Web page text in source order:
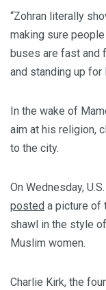
“Zohran literally
making sure
buses are fast and
and standing up for
In the wake of
aim at his religion,
to the city.
On Wednesday,
posted a picture of
shawl in the style
Muslim women.
Charlie Kirk, the